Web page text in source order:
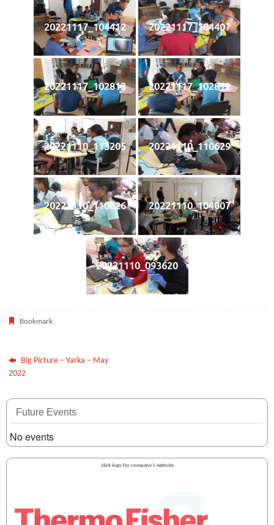
20221117_104412 20221117_104407
20221117_102813 20221117_102812
20221110_113205 20221110_110629
20221110_110626 20221110_104007
20221110_093620
Bookmark.
Big Picture – Yarka – May
2022
Future Events
No events
click logo for company's website